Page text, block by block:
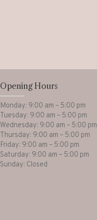
Opening Hours
Monday: 9:00 am – 5:00 pm
Tuesday: 9:00 am – 5:00 pm
Wednesday: 9:00 am – 5:00 pm
Thursday: 9:00 am – 5:00 pm
Friday: 9:00 am – 5:00 pm
Saturday: 9:00 am – 5:00 pm
Sunday: Closed